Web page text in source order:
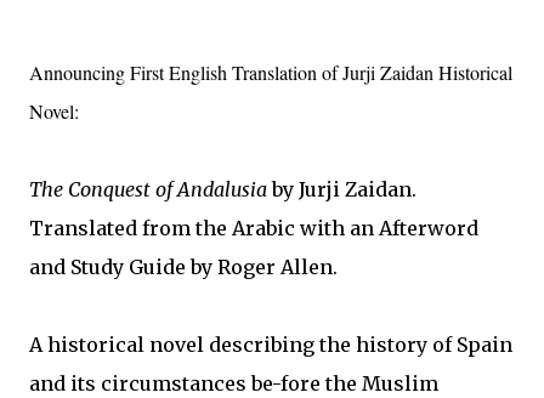
Announcing First English Translation of Jurji Zaidan Historical
Novel:
The Conquest of Andalusiaby Jurji Zaidan.
Translated from the Arabic with an Afterword
and Study Guide by Roger Allen.
A historical novel describing the history of Spain
and its circumstances be-fore the Muslim